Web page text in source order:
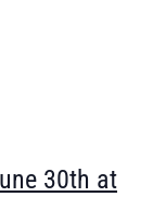
30th at